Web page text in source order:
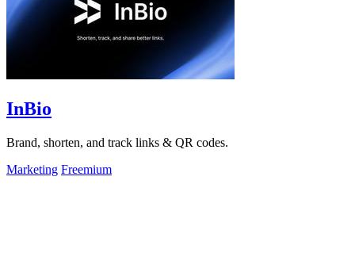
InBio
Brand, shorten, and track links & QR codes.
Marketing Freemium